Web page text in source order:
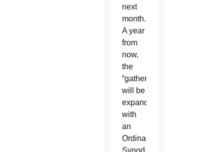
next
month.
A year
from
now,
the
“gathering”
will be
expanded
with
an
Ordinary